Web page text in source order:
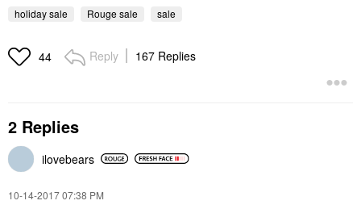
holiday sale Rouge sale sale
44 Reply 167 Replies
2 Replies
ilovebears
‎10-14-201707:38 PM